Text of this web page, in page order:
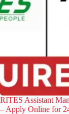
RITES Assistant
– Apply Online for